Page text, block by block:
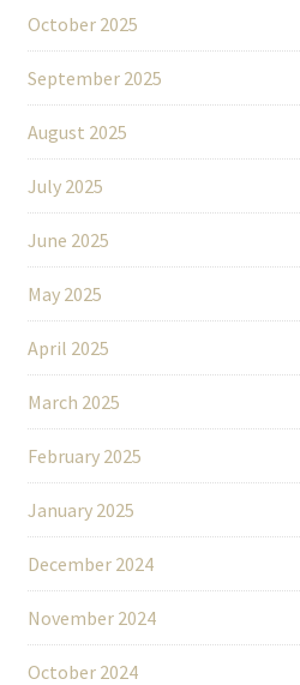
October 2025
September 2025
August 2025
July 2025
June 2025
May 2025
April 2025
March 2025
February 2025
January 2025
December 2024
November 2024
October 2024